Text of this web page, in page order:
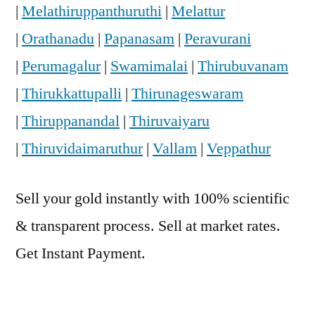
| Melathiruppanthuruthi | Melattur
| Orathanadu | Papanasam | Peravurani
| Perumagalur| Swamimalai | Thirubuvanam
| Thirukkattupalli | Thirunageswaram
| Thiruppanandal | Thiruvaiyaru
| Thiruvidaimaruthur| Vallam | Veppathur
Sell your gold instantly with 100% scientific
& transparent process. Sell at market rates.
Get Instant Payment.